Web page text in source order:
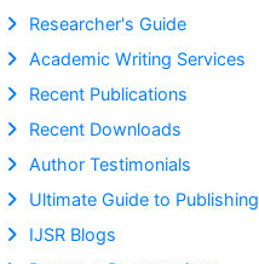
Researcher's Guide
Academic Writing Services
Recent Publications
Recent Downloads
Author Testimonials
Ultimate Guide to Publishing
IJSR Blogs